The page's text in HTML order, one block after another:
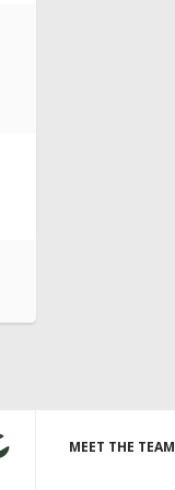
MEET THE TEAM